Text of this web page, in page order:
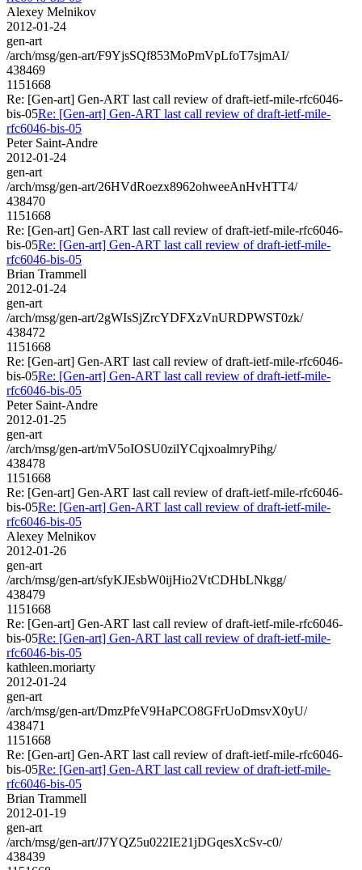
Alexey Melnikov
2012-01-24
gen-art
/arch/msg/gen-art/F9YjsSQf853MoPmVpLfoT7sjmAI/
438469
1151668
Re: [Gen-art] Gen-ART last call review of draft-ietf-mile-rfc6046-
bis-05Re: [Gen-art] Gen-ART last call review of draft-ietf-mile-
rfc6046-bis-05
Peter Saint-Andre
2012-01-24
gen-art
/arch/msg/gen-art/26HVdRoezx8962ohweeAnHvHTT4/
438470
1151668
Re: [Gen-art] Gen-ART last call review of draft-ietf-mile-rfc6046-
bis-05Re: [Gen-art] Gen-ART last call review of draft-ietf-mile-
rfc6046-bis-05
Brian Trammell
2012-01-24
gen-art
/arch/msg/gen-art/2gWIsSjZrcYDFXzVnURDPWST0zk/
438472
1151668
Re: [Gen-art] Gen-ART last call review of draft-ietf-mile-rfc6046-
bis-05Re: [Gen-art] Gen-ART last call review of draft-ietf-mile-
rfc6046-bis-05
Peter Saint-Andre
2012-01-25
gen-art
/arch/msg/gen-art/mV5oIOSU0zilYCqjxoalmryPihg/
438478
1151668
Re: [Gen-art] Gen-ART last call review of draft-ietf-mile-rfc6046-
bis-05Re: [Gen-art] Gen-ART last call review of draft-ietf-mile-
rfc6046-bis-05
Alexey Melnikov
2012-01-26
gen-art
/arch/msg/gen-art/sfyKJEsbW0ijHio2VtCDHbLNkgg/
438479
1151668
Re: [Gen-art] Gen-ART last call review of draft-ietf-mile-rfc6046-
bis-05Re: [Gen-art] Gen-ART last call review of draft-ietf-mile-
rfc6046-bis-05
kathleen.moriarty
2012-01-24
gen-art
/arch/msg/gen-art/DmzPfeV9HaPCO8GFrUoDmsvX0yU/
438471
1151668
Re: [Gen-art] Gen-ART last call review of draft-ietf-mile-rfc6046-
bis-05Re: [Gen-art] Gen-ART last call review of draft-ietf-mile-
rfc6046-bis-05
Brian Trammell
2012-01-19
gen-art
/arch/msg/gen-art/J7YQZ5u022IE21jDGqesXcSv-c0/
438439